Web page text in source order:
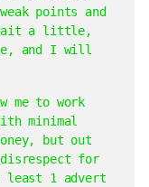
points and
wait a little,
and I will
me to work
minimal
but out
for
1 advert